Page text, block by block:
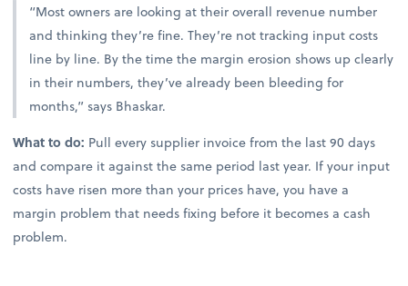
“Most owners are looking at their overall revenue number
and thinking they’re fine. They’re not tracking input costs
line by line. By the time the margin erosion shows up clearly
in their numbers, they’ve already been bleeding for
months,” says Bhaskar.
What to do: Pull every supplier invoice from the last 90 days
and compare it against the same period last year. If your input
costs have risen more than your prices have, you have a
margin problem that needs fixing before it becomes a cash
problem.